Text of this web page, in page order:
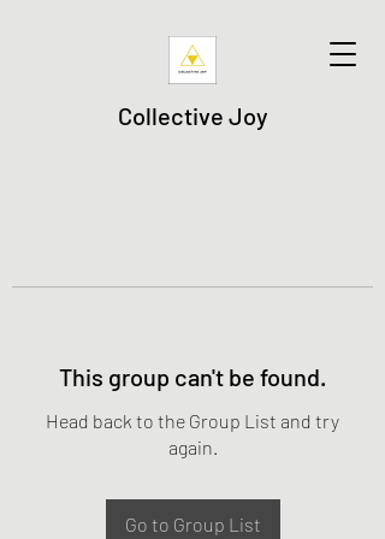
Collective Joy
This group can't be found.
Head back to the Group List and try
again.
Go to Group List